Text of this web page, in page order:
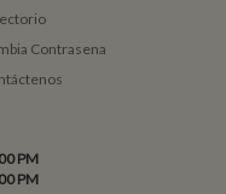
Contrasena
PM
PM